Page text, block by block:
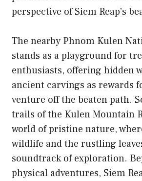
perspective of Siem Reap’s
The nearby Phnom Kulen
stands as a playground for
enthusiasts, offering hidden
ancient carvings as rewards
venture off the beaten path.
trails of the Kulen Mountain
world of pristine nature,
wildlife and the rustling
soundtrack of exploration.
physical adventures, Siem